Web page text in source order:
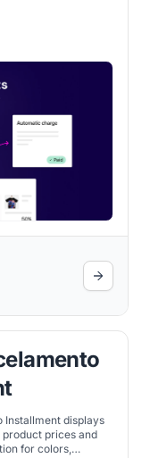
Installment displays
product prices and
for colors,